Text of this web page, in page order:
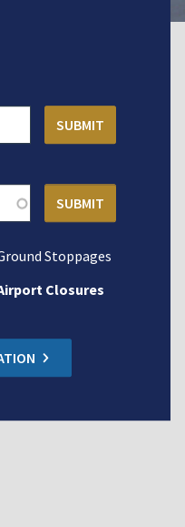
Stoppages
Closures